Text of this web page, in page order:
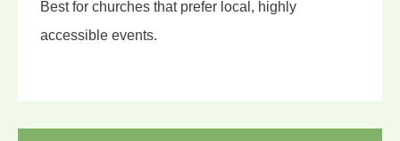
Best for churches that prefer local, highly
accessible events.